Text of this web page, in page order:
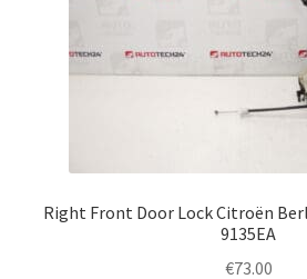
Right Front Door Lock Citroën
9135EA
€73.00